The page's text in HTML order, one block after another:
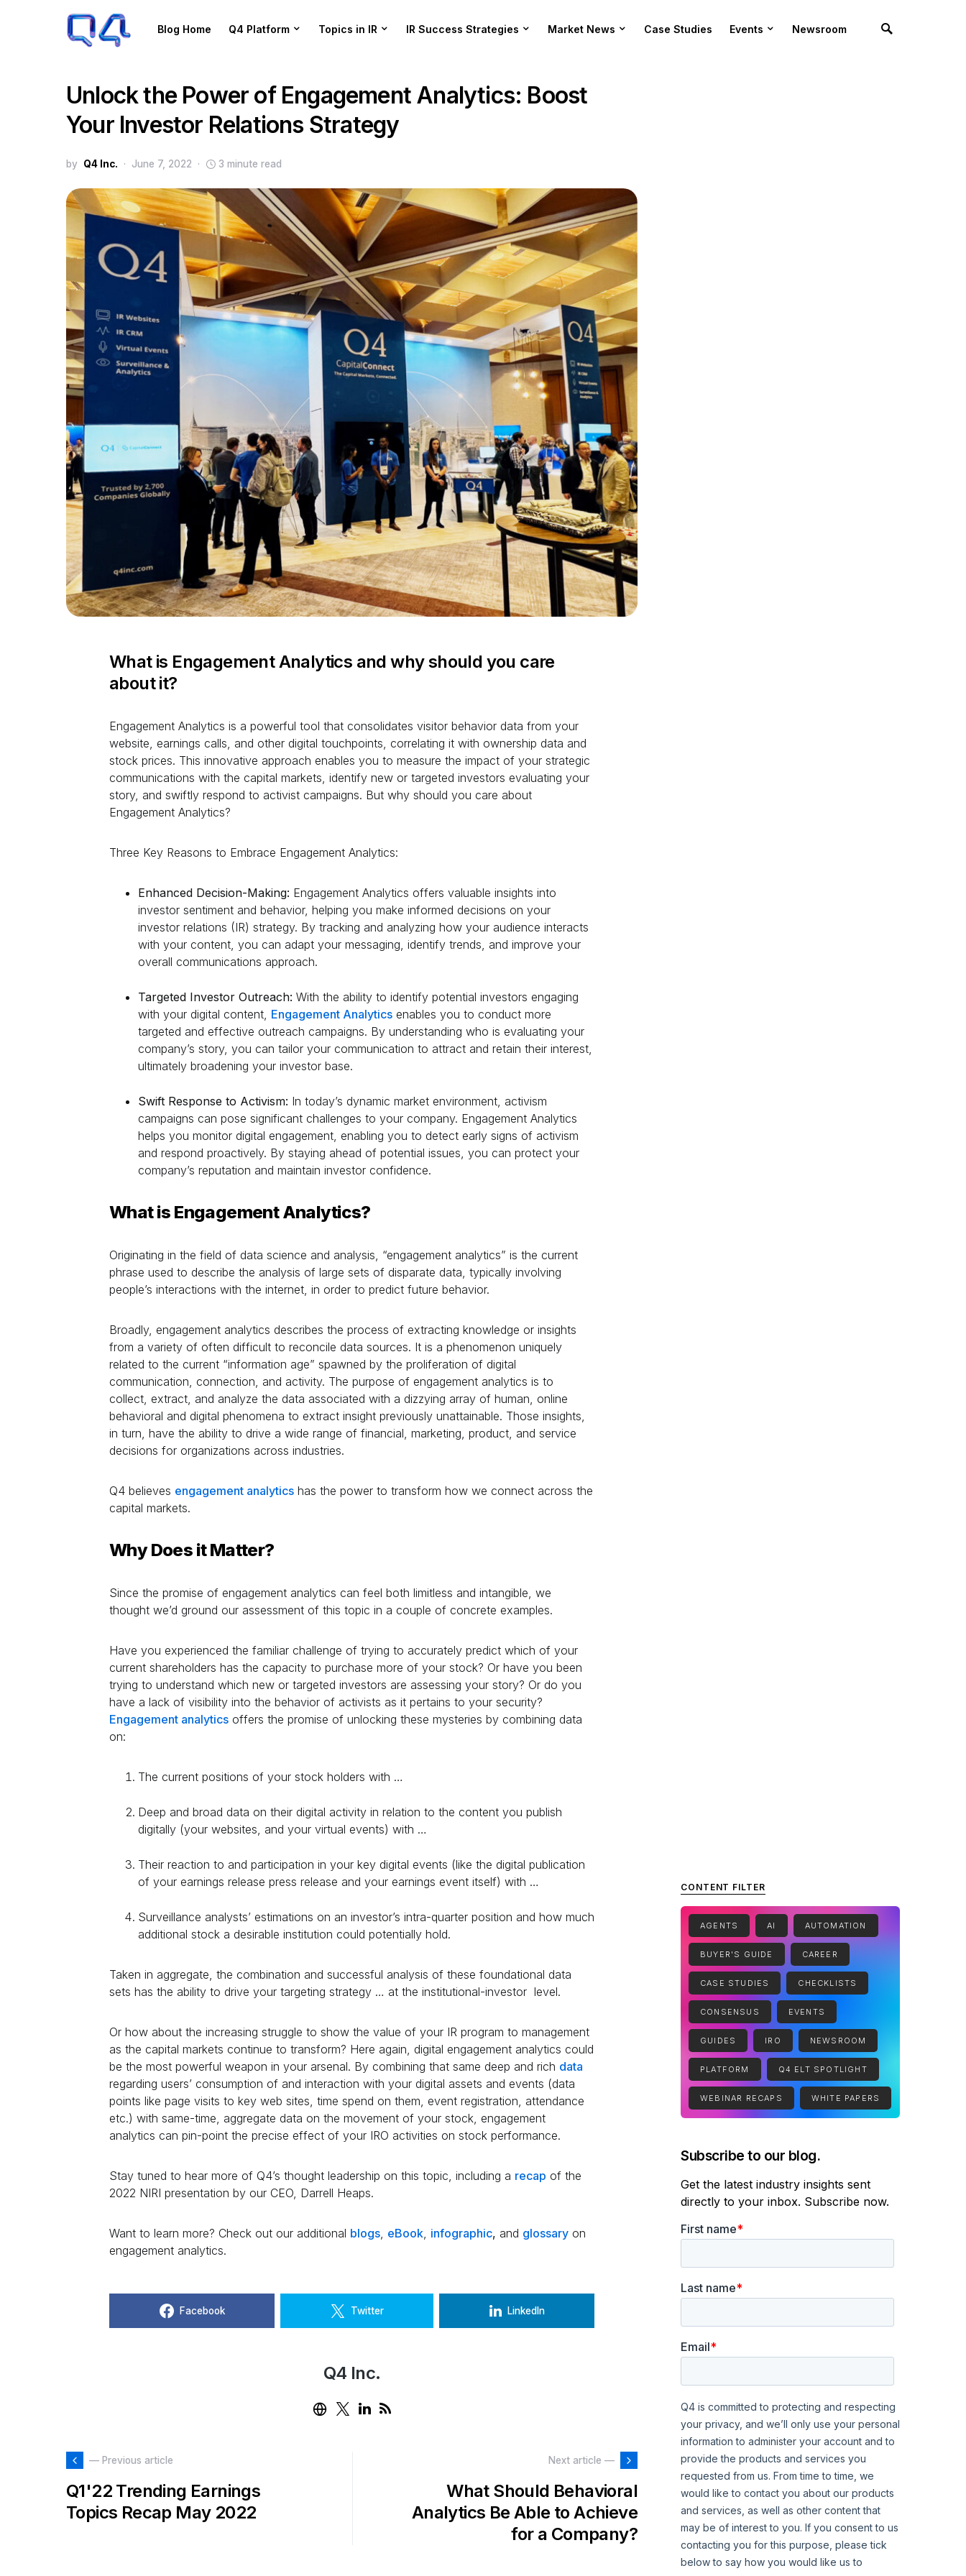
Blog Home Q4 Platform Topics in IR IR Success Strategies Market News Case Studies Events Newsroom
Unlock the Power of Engagement Analytics: Boost
Your Investor Relations Strategy
by Q4 Inc. June 7, 2022 3 minute read
What is Engagement Analytics and why should you care
about it?
Engagement Analytics is a powerful tool that consolidates visitor behavior data from your
website, earnings calls, and other digital touchpoints, correlating it with ownership data and
stock prices. This innovative approach enables you to measure the impact of your strategic
communications with the capital markets, identify new or targeted investors evaluating your
story, and swiftly respond to activist campaigns. But why should you care about
Engagement Analytics?
Three Key Reasons to Embrace Engagement Analytics:
Enhanced Decision-Making: Engagement Analytics offers valuable insights into
investor sentiment and behavior, helping you make informed decisions on your
investor relations (IR) strategy. By tracking and analyzing how your audience interacts
with your content, you can adapt your messaging, identify trends, and improve your
overall communications approach.
Targeted Investor Outreach: With the ability to identify potential investors engaging
with your digital content, Engagement Analytics enables you to conduct more
targeted and effective outreach campaigns. By understanding who is evaluating your
company’s story, you can tailor your communication to attract and retain their interest,
ultimately broadening your investor base.
Swift Response to Activism: In today’s dynamic market environment, activism
campaigns can pose significant challenges to your company. Engagement Analytics
helps you monitor digital engagement, enabling you to detect early signs of activism
and respond proactively. By staying ahead of potential issues, you can protect your
company’s reputation and maintain investor confidence.
What is Engagement Analytics?
Originating in the field of data science and analysis, “engagement analytics” is the current
phrase used to describe the analysis of large sets of disparate data, typically involving
people’s interactions with the internet, in order to predict future behavior.
Broadly, engagement analytics describes the process of extracting knowledge or insights
from a variety of often difficult to reconcile data sources. It is a phenomenon uniquely
related to the current “information age” spawned by the proliferation of digital
communication, connection, and activity. The purpose of engagement analytics is to
collect, extract, and analyze the data associated with a dizzying array of human, online
behavioral and digital phenomena to extract insight previously unattainable. Those insights,
in turn, have the ability to drive a wide range of financial, marketing, product, and service
decisions for organizations across industries.
Q4 believes engagement analytics has the power to transform how we connect across the
capital markets.
Why Does it Matter?
Since the promise of engagement analytics can feel both limitless and intangible, we
thought we’d ground our assessment of this topic in a couple of concrete examples.
Have you experienced the familiar challenge of trying to accurately predict which of your
current shareholders has the capacity to purchase more of your stock? Or have you been
trying to understand which new or targeted investors are assessing your story? Or do you
have a lack of visibility into the behavior of activists as it pertains to your security?
Engagement analytics offers the promise of unlocking these mysteries by combining data
on:
The current positions of your stock holders with …
Deep and broad data on their digital activity in relation to the content you publish
digitally (your websites, and your virtual events) with …
Their reaction to and participation in your key digital events (like the digital publication
of your earnings release press release and your earnings event itself) with …
Surveillance analysts’ estimations on an investor’s intra-quarter position and how much
additional stock a desirable institution could potentially hold.
Taken in aggregate, the combination and successful analysis of these foundational data
sets has the ability to drive your targeting strategy … at the institutional-investor level.
Or how about the increasing struggle to show the value of your IR program to management
as the capital markets continue to transform? Here again, digital engagement analytics could
be the most powerful weapon in your arsenal. By combining that same deep and rich data
regarding users’ consumption of and interaction with your digital assets and events (data
points like page visits to key web sites, time spend on them, event registration, attendance
etc.) with same-time, aggregate data on the movement of your stock, engagement
analytics can pin-point the precise effect of your IRO activities on stock performance.
Stay tuned to hear more of Q4’s thought leadership on this topic, including a recap of the
2022 NIRI presentation by our CEO, Darrell Heaps.
Want to learn more? Check out our additional blogs, eBook, infographic, and glossary on
engagement analytics.
Facebook Twitter LinkedIn
Q4 Inc.
— Previous article
Q1'22 Trending Earnings
Topics Recap May 2022
Next article —
What Should Behavioral
Analytics Be Able to Achieve
for a Company?
CONTENT FILTER
AGENTS AI AUTOMATION
BUYER'S GUIDE CAREER
CASE STUDIES CHECKLISTS
CONSENSUS EVENTS
GUIDES IRO NEWSROOM
PLATFORM Q4 ELT SPOTLIGHT
WEBINAR RECAPS WHITE PAPERS
Subscribe to our blog.
Get the latest industry insights sent
directly to your inbox. Subscribe now.